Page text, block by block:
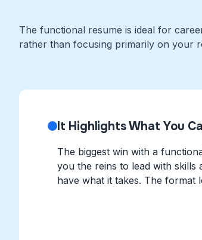
The functional resume is ideal for
rather than focusing primarily on your
It Highlights What You
The biggest win with a
you the reins to lead with skills
have what it takes. The format